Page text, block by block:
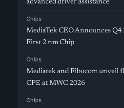
advanced driver assistance
Chips
MediaTek CEO Announces
First 2 nm Chip
Chips
Mediatek and Fibocom unveil
CPE at MWC 2026
Chips